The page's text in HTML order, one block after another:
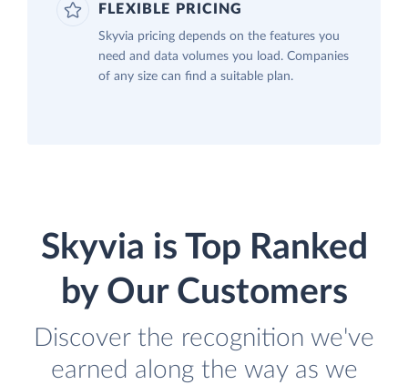
FLEXIBLE PRICING
Skyvia pricing depends on the features you
need and data volumes you load. Companies
of any size can find a suitable plan.
Skyvia is Top Ranked
by Our Customers
Discover the recognition we've
earned along the way as we